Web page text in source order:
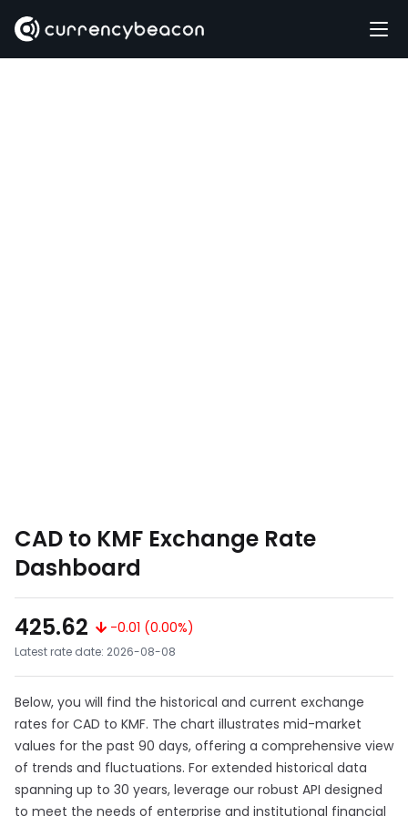
CAD to KMF Exchange Rate
Dashboard
425.62
-0.01 (0.00%)
Latest rate date: 2026-08-08
Below, you will find the historical and current exchange
rates for CAD to KMF. The chart illustrates mid-market
values for the past 90 days, offering a comprehensive view
of trends and fluctuations. For extended historical data
spanning up to 30 years, leverage our robust API designed
to meet the needs of enterprise and institutional financial